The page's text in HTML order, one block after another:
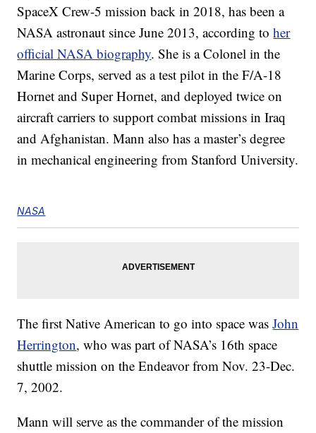
SpaceX Crew-5 mission back in 2018, has been a
NASA astronaut since June 2013, according toher
official NASA biography. She is a Colonel in the
Marine Corps, served as a test pilot in the F/A-18
Hornet and Super Hornet, and deployed twice on
aircraft carriers to support combat missions in Iraq
and Afghanistan. Mann also has a master’s degree
in mechanical engineering from Stanford University.
NASA
The first Native American to go into space wasJohn
Herrington, who was part of NASA’s 16th space
shuttle mission on the Endeavor from Nov. 23-Dec.
7, 2002.
Mann will serve as the commander of the mission